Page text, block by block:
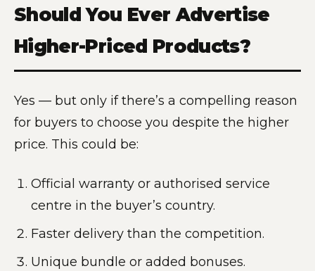
Should You Ever Advertise
Higher-Priced Products?
Yes — but only if there’s a compelling reason
for buyers to choose you despite the higher
price. This could be:
Official warranty or authorised service
centre in the buyer’s country.
Faster delivery than the competition.
Unique bundle or added bonuses.